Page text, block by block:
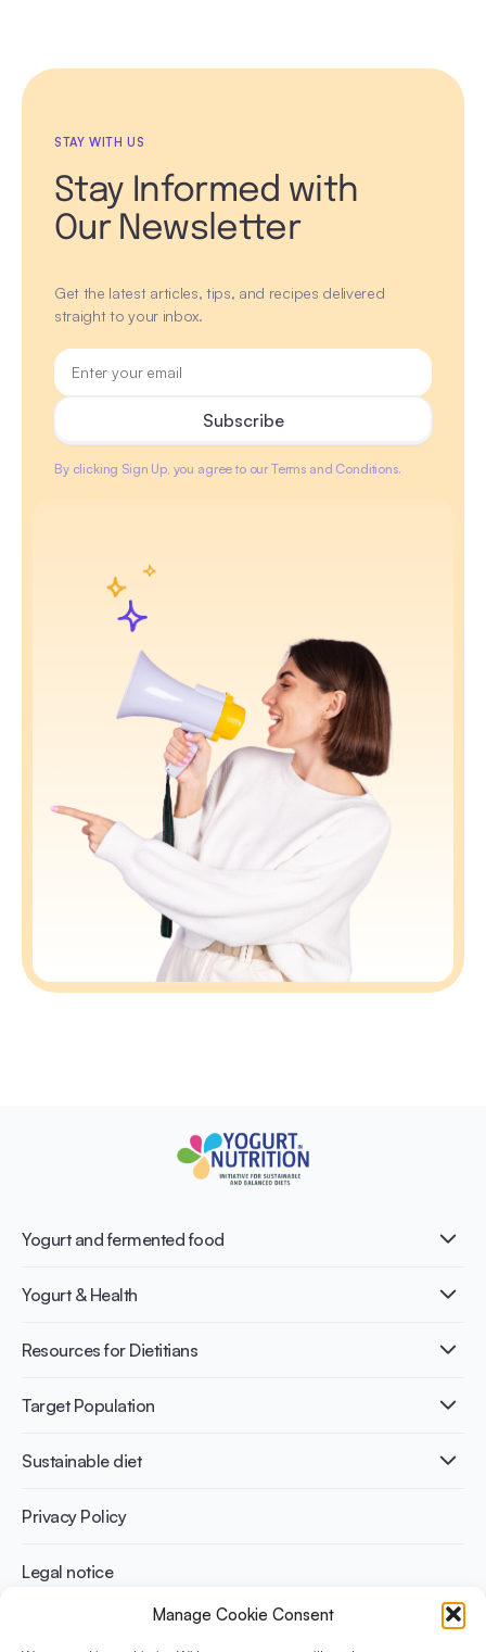
Manage Cookie Consent
STAY WITH US
Stay Informed with
Our Newsletter
Get the latest articles, tips, and recipes delivered
straight to your inbox.
By clicking Sign Up, you agree to our Terms and Conditions.
Yogurt and fermented food
What is Yogurt?
Nutri-dense food
Yogurt & Health
Healthy Diets & Lifestyle
Bone health
Weight management
Resources for Dietitians
Publications
Infographics
Recipes
Target Population
Adult
Athletes
Sustainable diet
Benefits for planet health
Benefits for human health
Privacy Policy
Legal notice